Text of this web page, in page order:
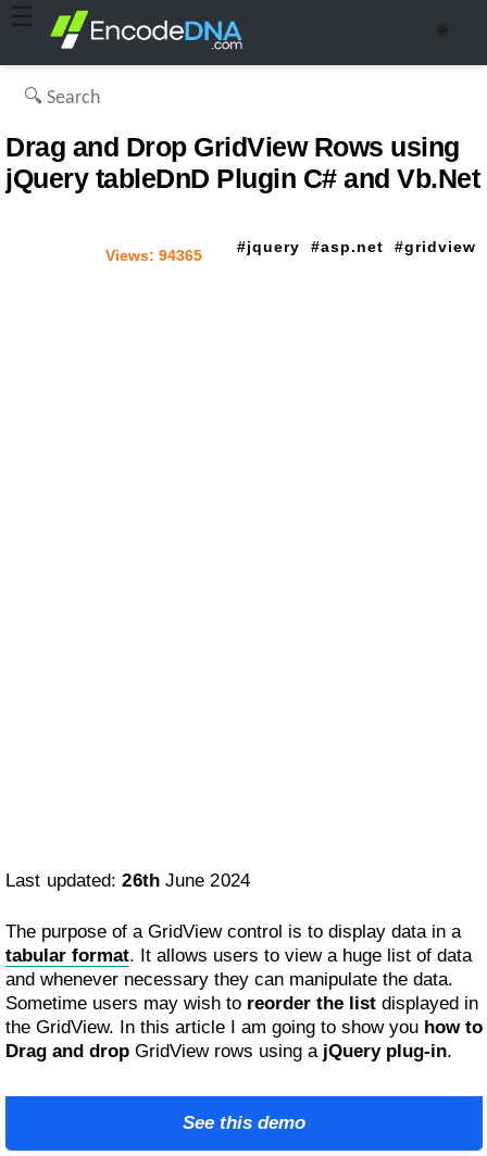
☰ 🌞
Drag and Drop GridView Rows using
jQuery tableDnD Plugin C# and Vb.Net
gridview
asp.net
jquery
Views: 94365
Last updated:26thJune 2024
The purpose of a GridView control is to display data in a
tabular format. It allows users to view a huge list of data
and whenever necessary they can manipulate the data.
Sometime users may wish to reorder the list displayed in
the GridView. In this article I am going to show you how to
Drag and drop GridView rows using a jQuery plug-in.
See this demo